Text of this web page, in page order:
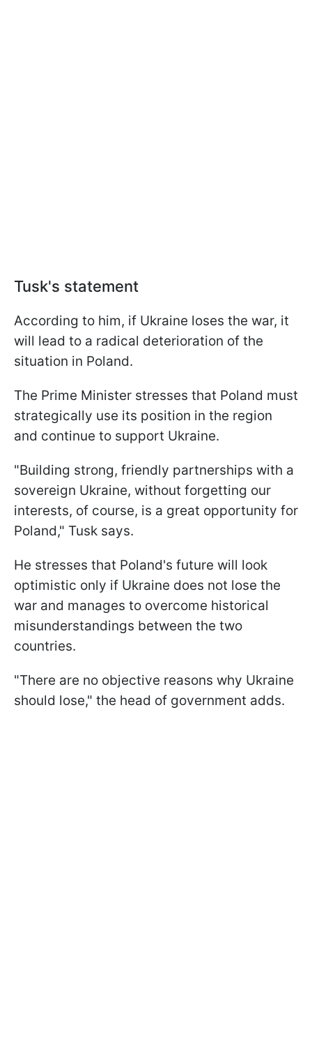
Tusk's statement
According to him, if Ukraine loses the war, it
will lead to a radical deterioration of the
situation in Poland.
The Prime Minister stresses that Poland must
strategically use its position in the region
and continue to support Ukraine.
"Building strong, friendly partnerships with a
sovereign Ukraine, without forgetting our
interests, of course, is a great opportunity for
Poland," Tusk says.
He stresses that Poland's future will look
optimistic only if Ukraine does not lose the
war and manages to overcome historical
misunderstandings between the two
countries.
"There are no objective reasons why Ukraine
should lose," the head of government adds.